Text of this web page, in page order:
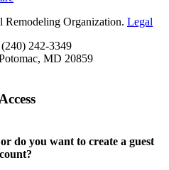
Organization. Legal
242-3349
MD 20859
do you want to create a guest